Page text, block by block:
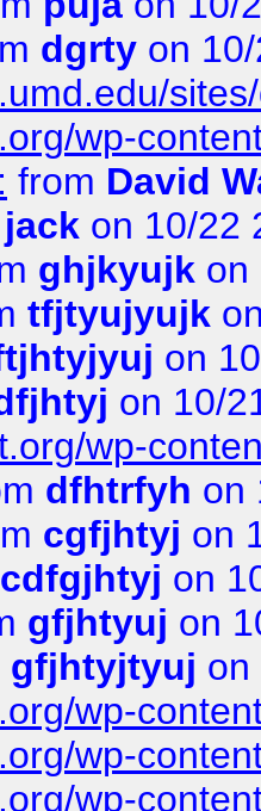
dgrty on
wp-
from David
jack on 10/22
ghjkyujk on
tfjtyujyujk
on
on 10/
wp-
dfhtrfyh on
cgfjhtyj on
cdfgjhtyj on
gfjhtyuj on
gfjhtyjtyuj on
wp-
wp-
wp-